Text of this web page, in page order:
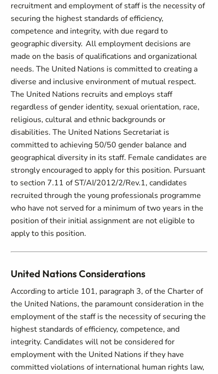
recruitment and employment of staff is the necessity of
securing the highest standards of efficiency,
competence and integrity, with due regard to
geographic diversity. All employment decisions are
made on the basis of qualifications and organizational
needs. The United Nations is committed to creating a
diverse and inclusive environment of mutual respect.
The United Nations recruits and employs staff
regardless of gender identity, sexual orientation, race,
religious, cultural and ethnic backgrounds or
disabilities. The United Nations Secretariat is
committed to achieving 50/50 gender balance and
geographical diversity in its staff. Female candidates are
strongly encouraged to apply for this position. Pursuant
to section 7.11 of ST/AI/2012/2/Rev.1, candidates
recruited through the young professionals programme
who have not served for a minimum of two years in the
position of their initial assignment are not eligible to
apply to this position.
United Nations Considerations
According to article 101, paragraph 3, of the Charter of
the United Nations, the paramount consideration in the
employment of the staff is the necessity of securing the
highest standards of efficiency, competence, and
integrity. Candidates will not be considered for
employment with the United Nations if they have
committed violations of international human rights law,